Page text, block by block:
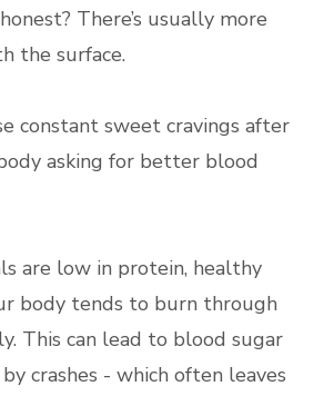
There’s usually more
the surface.
constant sweet cravings after
asking for better blood
are low in protein, healthy
body tends to burn through
This can lead to blood sugar
crashes - which often leaves